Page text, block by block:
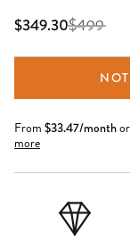
$349.30$499
From $33.47/month
more